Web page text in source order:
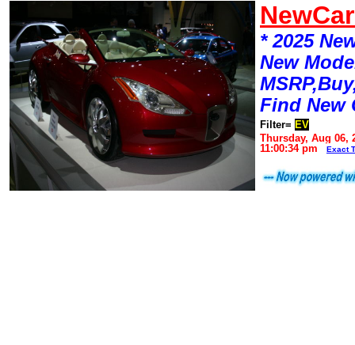
* 2025
New
Find New
Filter= EV
Thursday, Aug 06,
11:00:34 pm
Exact